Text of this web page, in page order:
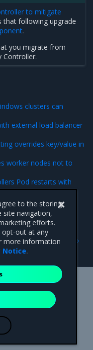
to mitigate
that following upgrade
.
youmigrate from
Controller.
clusters can
external load balancer
overrides key/value in
worker nodes not to
Pod restarts with
Enhancements
Suite 650,
other trademarks are the
to the storing
site navigation,
efforts.
opt-out at any
more information
Notice.